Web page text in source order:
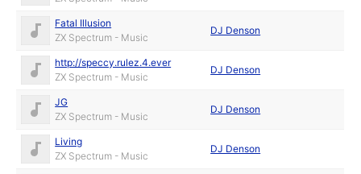
Fatal Illusion
ZX Spectrum - Music
DJ Denson
http://speccy.rulez.4.ever
ZX Spectrum - Music
DJ Denson
JG
ZX Spectrum - Music
DJ Denson
Living
ZX Spectrum - Music
DJ Denson